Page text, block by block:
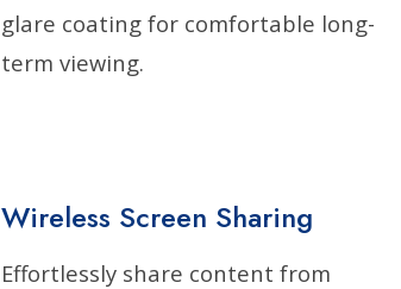
glare coating for comfortable long-
term viewing.
Wireless Screen Sharing
Effortlessly share content from